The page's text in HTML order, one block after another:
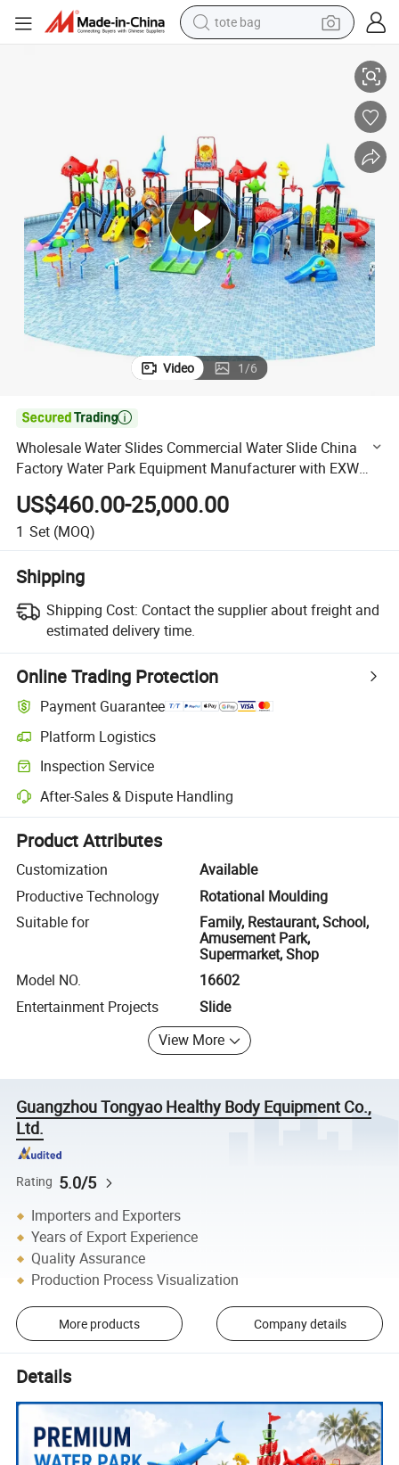
tote bag
electric scooter
pullover hoody
tshirt
basketball shoe
sport shoe
Video 1/6

Wholesale Water Slides Commercial Water Slide China
Factory Water Park Equipment Manufacturer with EXW
Trade Term
US$460.00-25,000.00
1 Set (MOQ)
Shipping
Shipping Cost: Contact the supplier about freight and
estimated delivery time.
Online Trading Protection
Payment Guarantee
Platform Logistics
Clearer shipment tracking with platform-supported logistics.
Inspection Service
Optional pre-shipment inspection for quality and quantity checks.
After-Sales & Dispute Handling
Platform-assisted dispute resolution, including refunds or returns
Product Attributes
Customization
Available
Productive Technology
Rotational Moulding
Suitable for
Family, Restaurant, School,
Amusement Park,
Supermarket, Shop
Model NO.
16602
Entertainment Projects
Slide
View More
Guangzhou Tongyao Healthy Body Equipment Co.,
Ltd.
Rating 5.0/5
Importers and Exporters
Years of Export Experience
Quality Assurance
Production Process Visualization
More products Company details
Details